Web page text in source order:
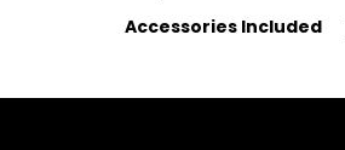
Accessories Included